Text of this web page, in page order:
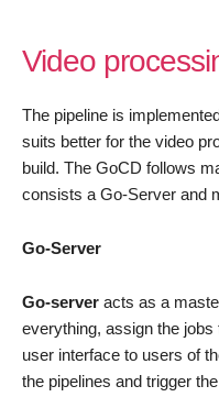
Video
The pipeline is
suits better for the video
build. The GoCD follows
consists a Go-Server and
Go-Server
Go-server acts as a
everything, assign the jobs
user interface to users of
the pipelines and trigger